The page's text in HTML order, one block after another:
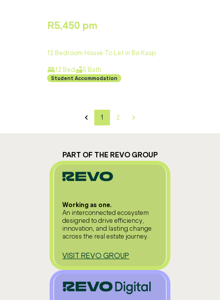
R5,450 pm
12 Bedroom House To Let in Bo Kaap
12 Bed 5 Bath
Student Accommodation
1 2
PART OF THE REVO GROUP
Working as one.
An interconnected ecosystem
designed to drive efficiency,
innovation, and lasting change
across the real estate journey.
VISIT REVO GROUP